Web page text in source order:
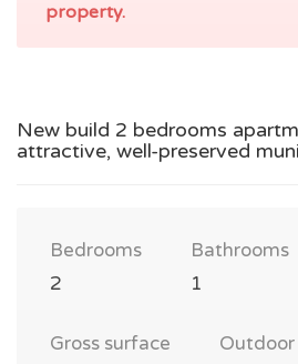
property.
New build 2 bedrooms
attractive, well-preserved
Bedrooms
2
Bathrooms
1
Gross surface
Outdoor